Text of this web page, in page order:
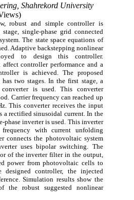
Shahrekord University
robust and simple controller is
single-phase grid connected
The state space equations of
Adaptive backstepping nonlinear
to design this controller.
controller performance and a
is achieved. The proposed
two stages. In the first stage, a
is used. This converter
Carrier frequency can reached up
This converter receives the input
a rectified sinusoidal current. In the
phase inverter is used. This inverter
with current unfolding
connects the photovoltaic system
uses bipolar switching. The
of the inverter filter in the output,
power from photovoltaic cells to
controller, the injected
Simulation results show the
the robust suggested nonlinear